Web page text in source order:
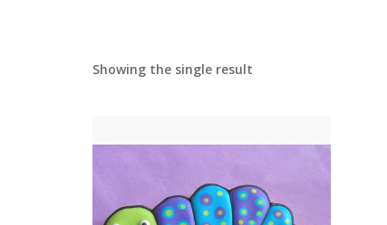
Showing the single result